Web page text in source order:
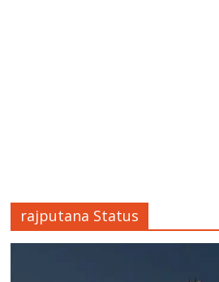
rajputana Status